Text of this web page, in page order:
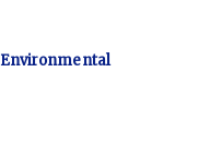
Environmental